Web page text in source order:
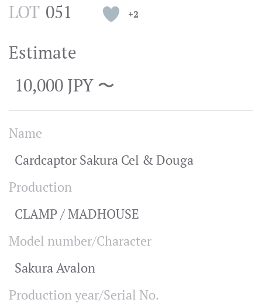
LOT 051 +2
Estimate
10,000 JPY 〜
Name
Cardcaptor Sakura Cel & Douga
Production
CLAMP / MADHOUSE
Model number/Character
Sakura Avalon
Production year/Serial No.